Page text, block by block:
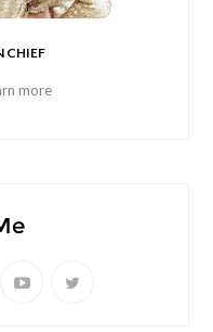
CHIEF
more